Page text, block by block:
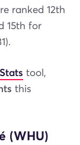
ranked 12th
15th for
tool,
this
(WHU)